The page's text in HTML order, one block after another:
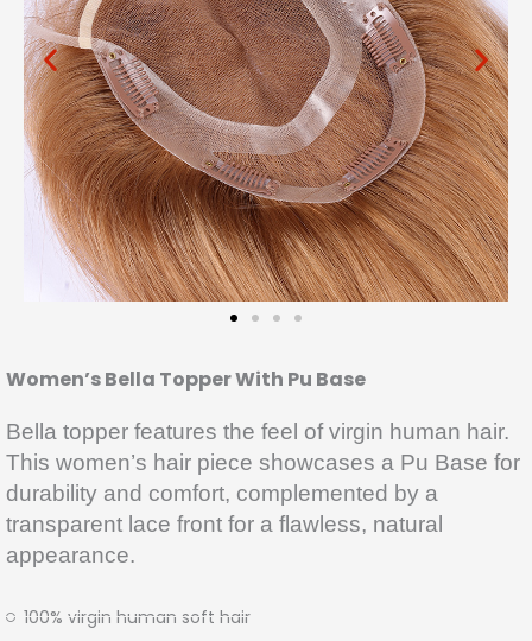
Women’s Bella Topper With Pu Base
Bella topper features the feel of virgin human hair.
This women’s hair piece showcases a Pu Base for
durability and comfort, complemented by a
transparent lace front for a flawless, natural
appearance.
100% virgin human soft hair